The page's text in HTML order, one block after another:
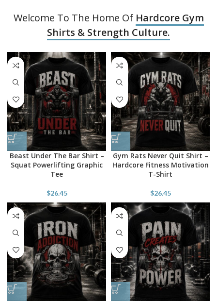
Welcome To The Home Of Hardcore Gym
Shirts & Strength Culture.
Beast Under The Bar Shirt –
Squat Powerlifting Graphic
Tee
$26.45
Gym Rats Never Quit Shirt –
Hardcore Fitness Motivation
T-Shirt
$26.45